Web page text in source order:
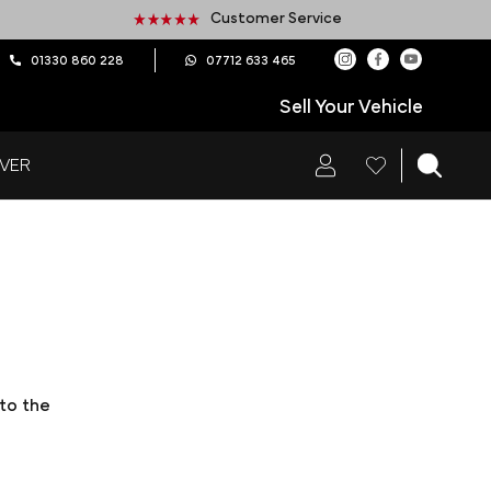
Customer Service
01330 860 228 07712 633 465
Sell Your Vehicle
the